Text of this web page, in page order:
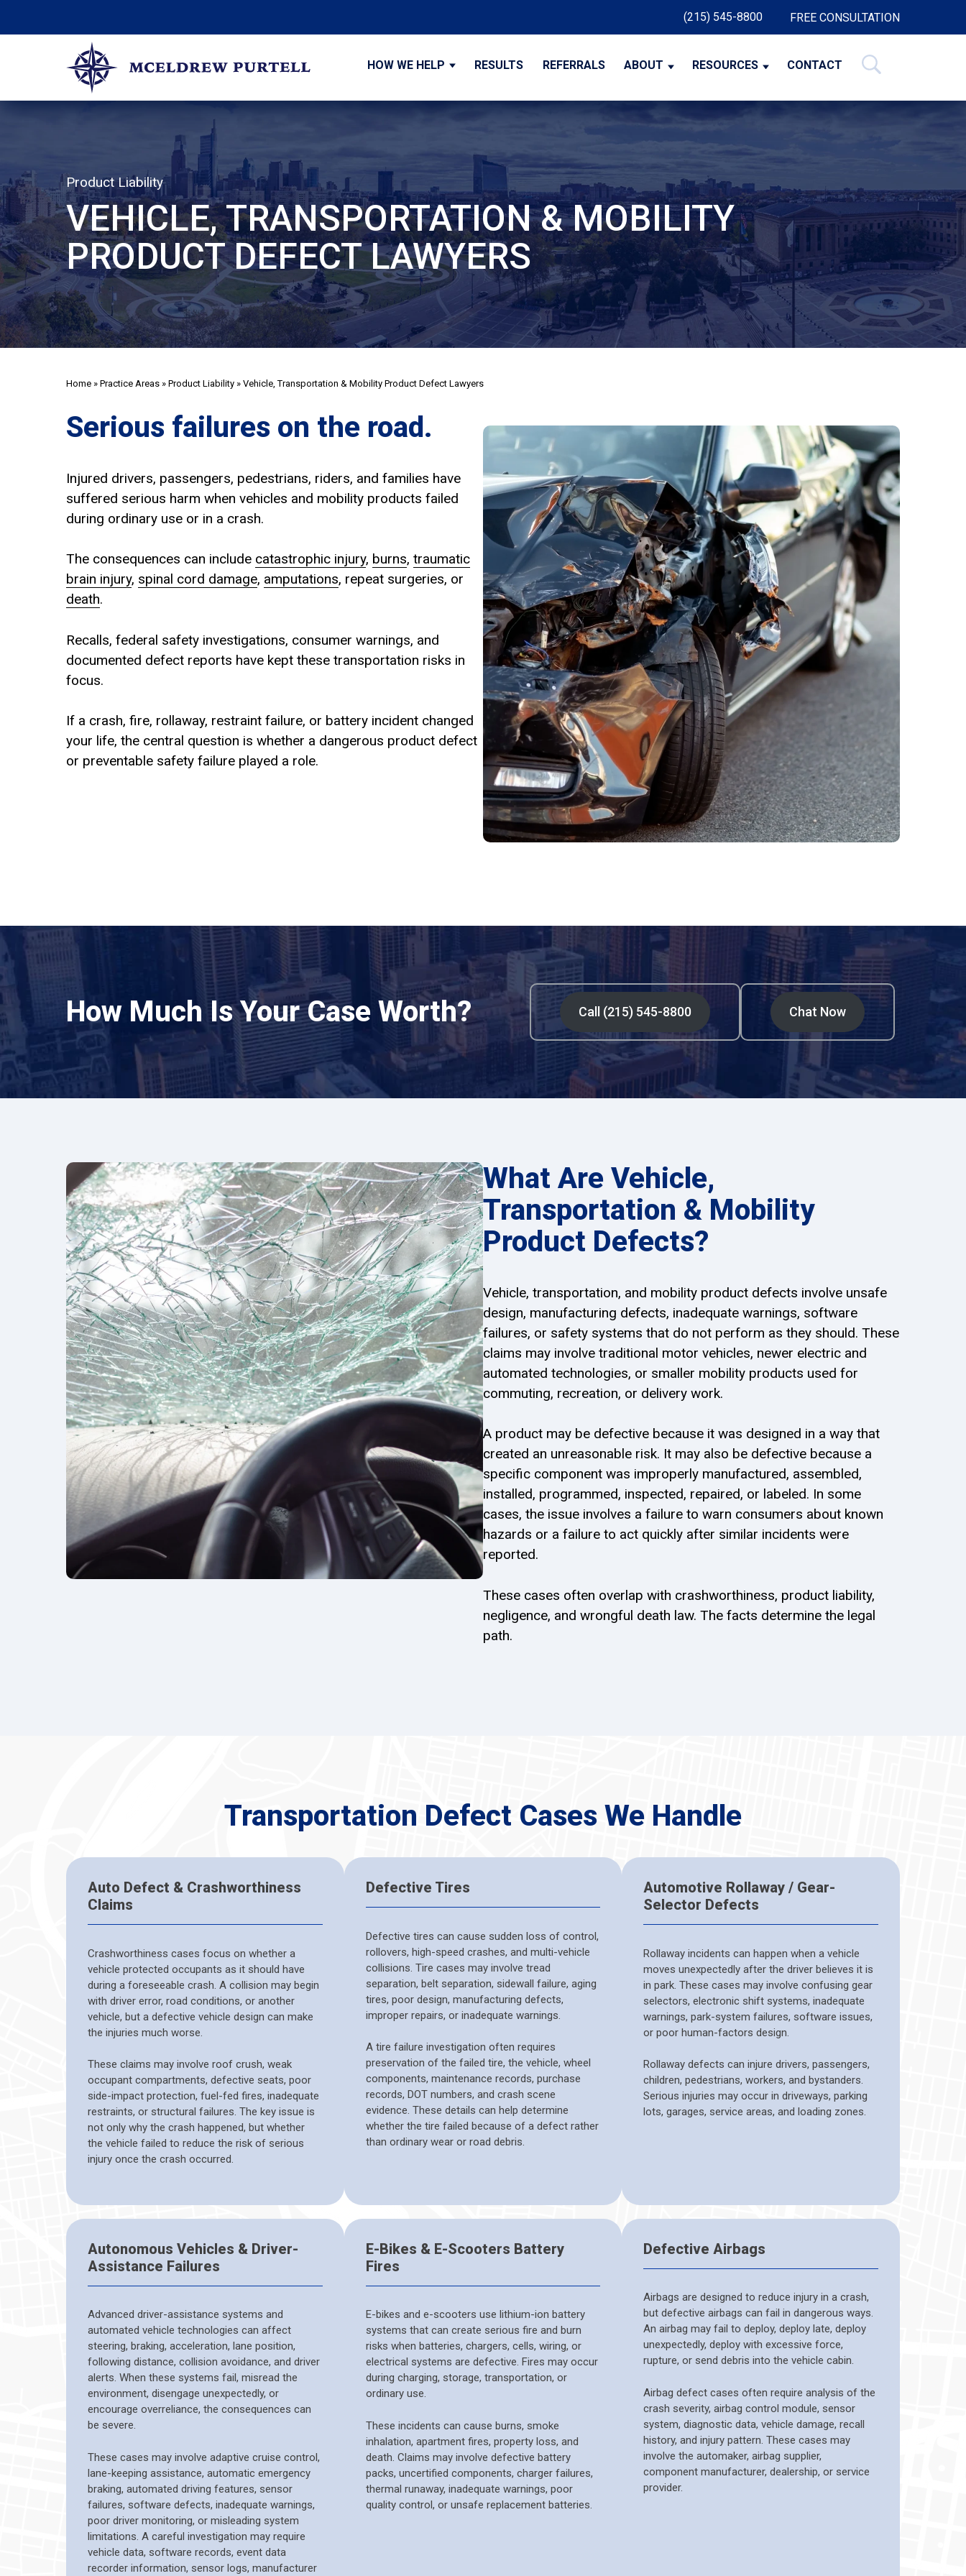
(215) 545-8800 FREE CONSULTATION
McEldrew Purtell
Philadelphia Personal Injury Attorneys
HOW WE HELP RESULTS REFERRALS ABOUT RESOURCES CONTACT
Product Liability
VEHICLE, TRANSPORTATION & MOBILITY
PRODUCT DEFECT LAWYERS
Home » Practice Areas » Product Liability » Vehicle, Transportation & Mobility Product Defect Lawyers
Serious failures on the road.
Injured drivers, passengers, pedestrians, riders, and families have
suffered serious harm when vehicles and mobility products failed
during ordinary use or in a crash.
The consequences can include catastrophic injury, burns, traumatic
brain injury, spinal cord damage, amputations, repeat surgeries, or
death.
Recalls, federal safety investigations, consumer warnings, and
documented defect reports have kept these transportation risks in
focus.
If a crash, fire, rollaway, restraint failure, or battery incident changed
your life, the central question is whether a dangerous product defect
or preventable safety failure played a role.
How Much Is Your Case Worth? Call (215) 545-8800 Chat Now
What Are Vehicle,
Transportation & Mobility
Product Defects?
Vehicle, transportation, and mobility product defects involve unsafe
design, manufacturing defects, inadequate warnings, software
failures, or safety systems that do not perform as they should. These
claims may involve traditional motor vehicles, newer electric and
automated technologies, or smaller mobility products used for
commuting, recreation, or delivery work.
A product may be defective because it was designed in a way that
created an unreasonable risk. It may also be defective because a
specific component was improperly manufactured, assembled,
installed, programmed, inspected, repaired, or labeled. In some
cases, the issue involves a failure to warn consumers about known
hazards or a failure to act quickly after similar incidents were
reported.
These cases often overlap with crashworthiness, product liability,
negligence, and wrongful death law. The facts determine the legal
path.
Transportation Defect Cases We Handle
Auto Defect & Crashworthiness
Claims
Crashworthiness cases focus on whether a
vehicle protected occupants as it should have
during a foreseeable crash. A collision may begin
with driver error, road conditions, or another
vehicle, but a defective vehicle design can make
the injuries much worse.
These claims may involve roof crush, weak
occupant compartments, defective seats, poor
side-impact protection, fuel-fed fires, inadequate
restraints, or structural failures. The key issue is
not only why the crash happened, but whether
the vehicle failed to reduce the risk of serious
injury once the crash occurred.
Defective Tires
Defective tires can cause sudden loss of control,
rollovers, high-speed crashes, and multi-vehicle
collisions. Tire cases may involve tread
separation, belt separation, sidewall failure, aging
tires, poor design, manufacturing defects,
improper repairs, or inadequate warnings.
A tire failure investigation often requires
preservation of the failed tire, the vehicle, wheel
components, maintenance records, purchase
records, DOT numbers, and crash scene
evidence. These details can help determine
whether the tire failed because of a defect rather
than ordinary wear or road debris.
Automotive Rollaway / Gear-
Selector Defects
Rollaway incidents can happen when a vehicle
moves unexpectedly after the driver believes it is
in park. These cases may involve confusing gear
selectors, electronic shift systems, inadequate
warnings, park-system failures, software issues,
or poor human-factors design.
Rollaway defects can injure drivers, passengers,
children, pedestrians, workers, and bystanders.
Serious injuries may occur in driveways, parking
lots, garages, service areas, and loading zones.
Autonomous Vehicles & Driver-
Assistance Failures
Advanced driver-assistance systems and
automated vehicle technologies can affect
steering, braking, acceleration, lane position,
following distance, collision avoidance, and driver
alerts. When these systems fail, misread the
environment, disengage unexpectedly, or
encourage overreliance, the consequences can
be severe.
These cases may involve adaptive cruise control,
lane-keeping assistance, automatic emergency
braking, automated driving features, sensor
failures, software defects, inadequate warnings,
poor driver monitoring, or misleading system
limitations. A careful investigation may require
vehicle data, software records, event data
recorder information, sensor logs, manufacturer
E-Bikes & E-Scooters Battery
Fires
E-bikes and e-scooters use lithium-ion battery
systems that can create serious fire and burn
risks when batteries, chargers, cells, wiring, or
electrical systems are defective. Fires may occur
during charging, storage, transportation, or
ordinary use.
These incidents can cause burns, smoke
inhalation, apartment fires, property loss, and
death. Claims may involve defective battery
packs, uncertified components, charger failures,
thermal runaway, inadequate warnings, poor
quality control, or unsafe replacement batteries.
Defective Airbags
Airbags are designed to reduce injury in a crash,
but defective airbags can fail in dangerous ways.
An airbag may fail to deploy, deploy late, deploy
unexpectedly, deploy with excessive force,
rupture, or send debris into the vehicle cabin.
Airbag defect cases often require analysis of the
crash severity, airbag control module, sensor
system, diagnostic data, vehicle damage, recall
history, and injury pattern. These cases may
involve the automaker, airbag supplier,
component manufacturer, dealership, or service
provider.